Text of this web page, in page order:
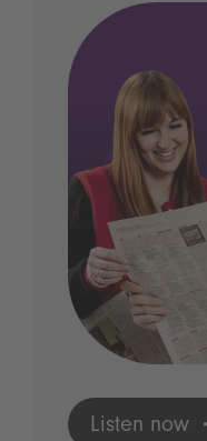
Listen now